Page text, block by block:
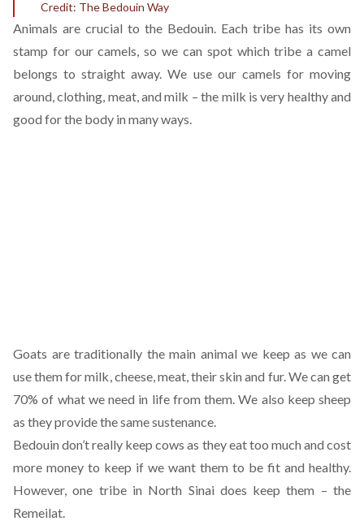
Credit: The Bedouin Way
Animals are crucial to the Bedouin. Each tribe has its own
stamp for our camels, so we can spot which tribe a camel
belongs to straight away. We use our camels for moving
around, clothing, meat, and milk – the milk is very healthy and
good for the body in many ways.
Goats are traditionally the main animal we keep as we can
use them for milk, cheese, meat, their skin and fur. We can get
70% of what we need in life from them. We also keep sheep
as they provide the same sustenance.
Bedouin don’t really keep cows as they eat too much and cost
more money to keep if we want them to be fit and healthy.
However, one tribe in North Sinai does keep them – the
Remeilat.